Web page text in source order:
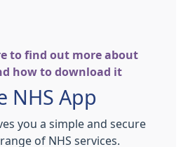
to find out more about
how to download it
NHS App
you a simple and secure
of NHS services.